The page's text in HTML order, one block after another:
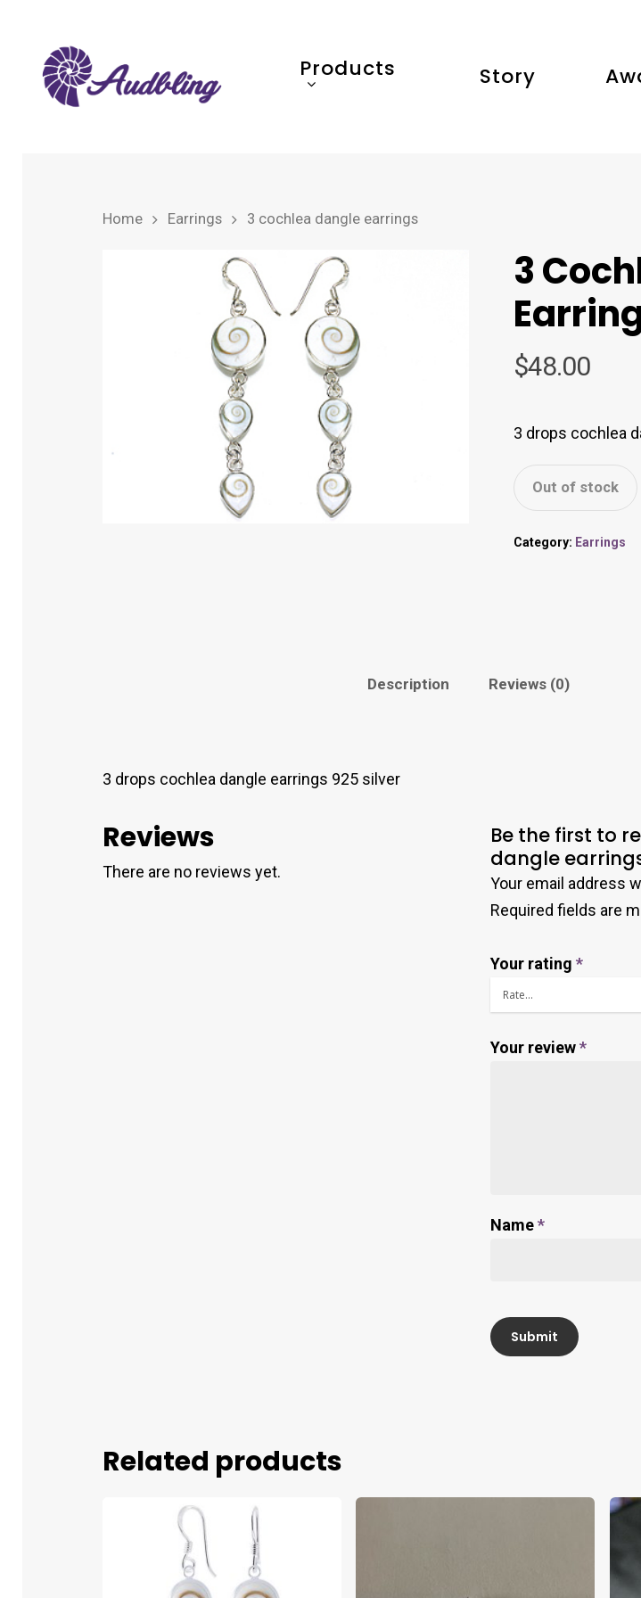
Products Story
Home Earrings 3 cochlea dangle earrings
3
$48.00
3 drops cochlea
Out of stock
Category: Earrings
Description Reviews (0)
3 drops cochlea dangle earrings 925 silver
Reviews
There are no reviews yet.
Be the first to
dangle
Your email address
Required fields are
Your rating*
Your review*
Name*
Related products